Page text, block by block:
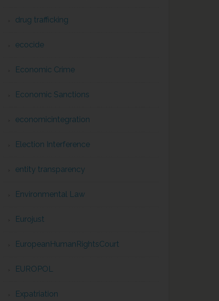
drug trafficking
ecocide
Economic Crime
Economic Sanctions
economicintegration
Election Interference
entity transparency
Environmental Law
Eurojust
EuropeanHumanRightsCourt
EUROPOL
Expatriation